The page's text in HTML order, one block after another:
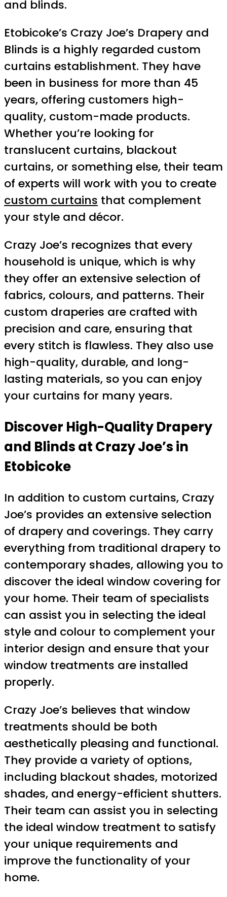
and blinds.
Etobicoke’s Crazy Joe’s Drapery and
Blinds is a highly regarded custom
curtains establishment. They have
been in business for more than 45
years, offering customers high-
quality, custom-made products.
Whether you’re looking for
translucent curtains, blackout
curtains, or something else, their team
of experts will work with you to create
custom curtains that complement
your style and décor.
Crazy Joe’s recognizes that every
household is unique, which is why
they offer an extensive selection of
fabrics, colours, and patterns. Their
custom draperies are crafted with
precision and care, ensuring that
every stitch is flawless. They also use
high-quality, durable, and long-
lasting materials, so you can enjoy
your curtains for many years.
Discover High-Quality Drapery
and Blinds at Crazy Joe’s in
Etobicoke
In addition to custom curtains, Crazy
Joe’s provides an extensive selection
of drapery and coverings. They carry
everything from traditional drapery to
contemporary shades, allowing you to
discover the ideal window covering for
your home. Their team of specialists
can assist you in selecting the ideal
style and colour to complement your
interior design and ensure that your
window treatments are installed
properly.
Crazy Joe’s believes that window
treatments should be both
aesthetically pleasing and functional.
They provide a variety of options,
including blackout shades, motorized
shades, and energy-efficient shutters.
Their team can assist you in selecting
the ideal window treatment to satisfy
your unique requirements and
improve the functionality of your
home.